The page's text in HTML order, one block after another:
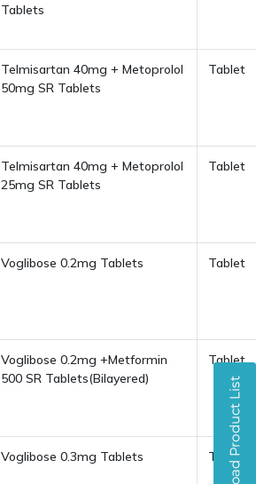
Tablets
Telmisartan 40mg + Metoprolol
50mg SR Tablets
Tablet
Telmisartan 40mg + Metoprolol
25mg SR Tablets
Tablet
Voglibose 0.2mg Tablets Tablet
Voglibose 0.2mg +Metformin
500 SR Tablets(Bilayered)
Tablet
Voglibose 0.3mg Tablets Tablet